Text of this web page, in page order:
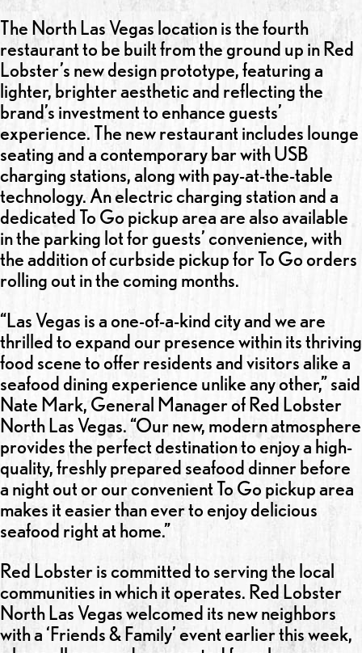
The North Las Vegas location is the fourth
restaurant to be built from the ground up in Red
Lobster’s new design prototype, featuring a
lighter, brighter aesthetic and reflecting the
brand’s investment to enhance guests’
experience. The new restaurant includes lounge
seating and a contemporary bar with USB
charging stations, along with pay-at-the-table
technology. An electric charging station and a
dedicated To Go pickup area are also available
in the parking lot for guests’ convenience, with
the addition of curbside pickup for To Go orders
rolling out in the coming months.
“Las Vegas is a one-of-a-kind city and we are
thrilled to expand our presence within its thriving
food scene to offer residents and visitors alike a
seafood dining experience unlike any other,” said
Nate Mark, General Manager of Red Lobster
North Las Vegas. “Our new, modern atmosphere
provides the perfect destination to enjoy a high-
quality, freshly prepared seafood dinner before
a night out or our convenient To Go pickup area
makes it easier than ever to enjoy delicious
seafood right at home.”
Red Lobster is committed to serving the local
communities in which it operates. Red Lobster
North Las Vegas welcomed its new neighbors
with a ‘Friends & Family’ event earlier this week,